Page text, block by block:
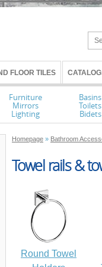
FLOOR TILES
Furniture
Mirrors
Lighting
Basins
Toilets
Bidets
Homepage » Bathroom
Towel rails &
Round Towel